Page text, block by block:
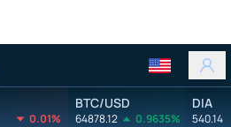
0.01%
BTC/USD
64878.12 0.9635%
DIA
540.14